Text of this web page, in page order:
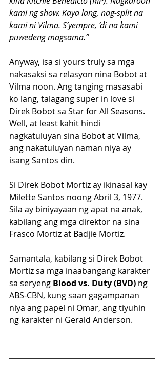
kami ng show. Kaya lang, nag-split na
kami ni Vilma. S’yempre, ‘di na kami
puwedeng magsama.”
Anyway, isa si yours truly sa mga
nakasaksi sa relasyon nina Bobot at
Vilma noon. Ang tanging masasabi
ko lang, talagang super in love si
Direk Bobot sa Star for All Seasons.
Well, at least kahit hindi
nagkatuluyan sina Bobot at Vilma,
ang nakatuluyan naman niya ay
isang Santos din.
Si Direk Bobot Mortiz ay ikinasal kay
Milette Santos noong Abril 3, 1977.
Sila ay biniyayaan ng apat na anak,
kabilang ang mga direktor na sina
Frasco Mortiz at Badjie Mortiz.
Samantala, kabilang si Direk Bobot
Mortiz sa mga inaabangang karakter
sa seryeng Blood vs. Duty (BVD) ng
ABS-CBN, kung saan gagampanan
niya ang papel ni Omar, ang tiyuhin
ng karakter ni Gerald Anderson.